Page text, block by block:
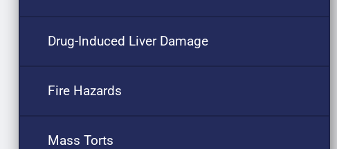
Drug-Induced Liver Damage
Fire Hazards
Mass Torts